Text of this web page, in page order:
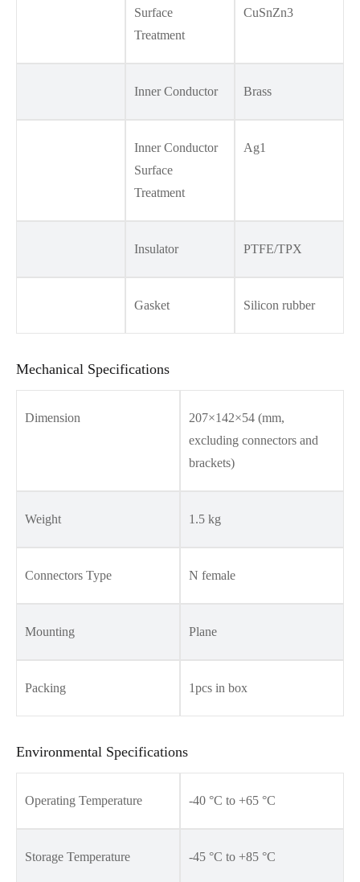
Surface
Treatment
CuSnZn3
Inner Conductor Brass
Inner Conductor
Surface
Treatment
Ag1
Insulator PTFE/TPX
Gasket Silicon rubber
Mechanical Specifications
Dimension
207×142×54 (mm,
excluding connectors and
brackets)
Weight 1.5 kg
Connectors Type N female
Mounting Plane
Packing 1pcs in box
Environmental Specifications
Operating Temperature -40 °C to +65 °C
Storage Temperature -45 °C to +85 °C